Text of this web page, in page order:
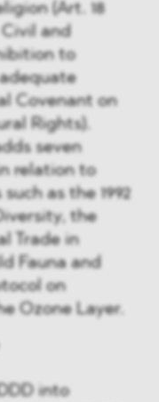
(Art. 18
and
to
Covenant on
Rights).
seven
relation to
as the 1992
the
Trade in
Fauna and
on
Ozone Layer.
into